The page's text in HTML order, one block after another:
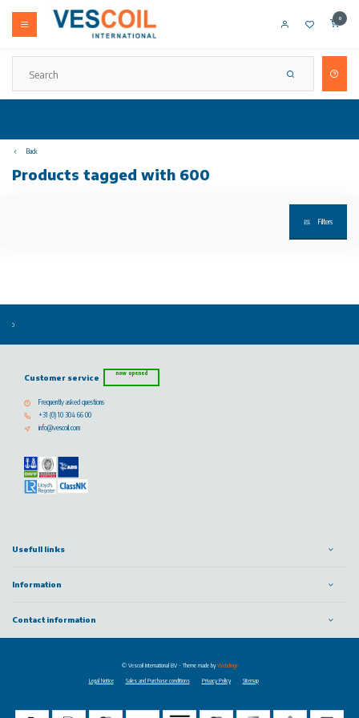
0
Back
Products tagged with 600
Filters
Customer service now opened
Frequently asked questions
+31 (0) 10 304 66 00
info@vescoil.com
Usefull links
Information
Contact information
Legal Notice Sales and Purchase conditions Privacy Policy Sitemap
© Vescoil International BV - Theme made byWebdinge